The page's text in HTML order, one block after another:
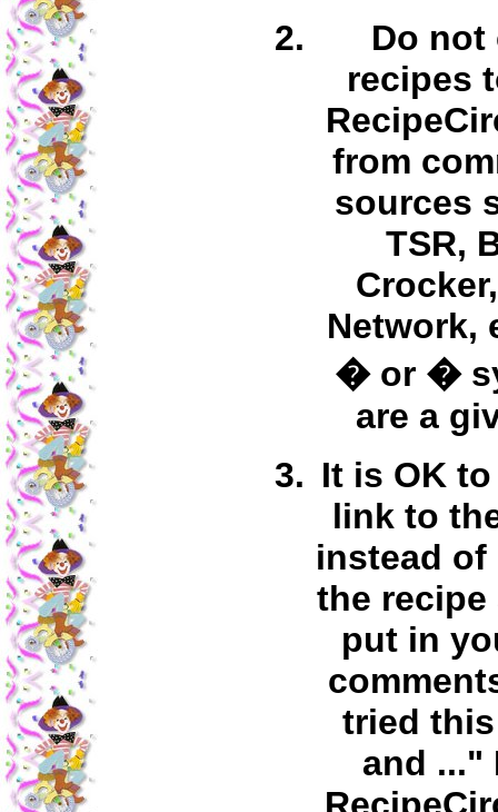
Do not
recipes
from
sources
TSR,
Network,
� or �
are a
It is OK
link to
instead
the
put in
tried
and ..."